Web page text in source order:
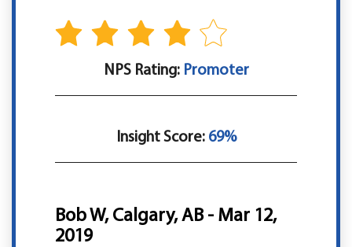
NPS Rating: Promoter
Insight Score:69%
Bob W, Calgary, AB - Mar 12,
2019